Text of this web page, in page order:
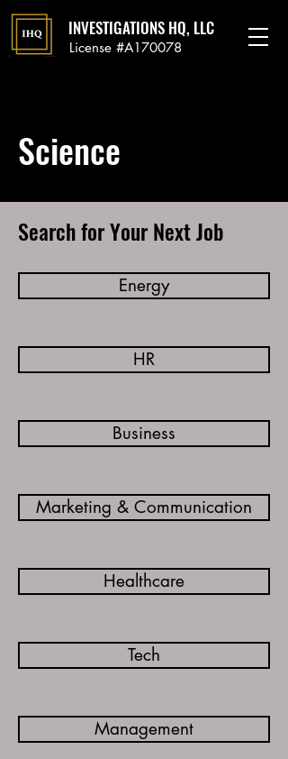
INVESTIGATIONS HQ, LLC
License #A170078
Science
Search for Your Next Job
Energy
HR
Business
Marketing & Communication
Healthcare
Tech
Management